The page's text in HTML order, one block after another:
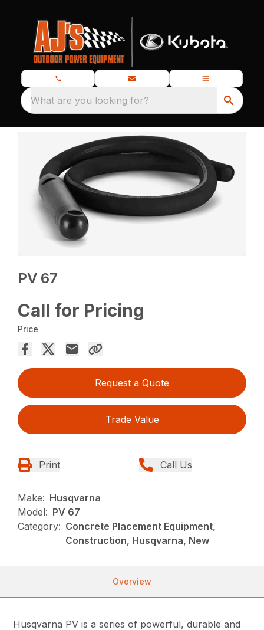
What are you looking for?
PV 67
Call for Pricing
Price
Request a Quote
Trade Value
Print Call Us
Make: Husqvarna
Model: PV 67
Category: Concrete Placement Equipment,
Construction, Husqvarna, New
Overview
Husqvarna PV is a series of powerful, durable and